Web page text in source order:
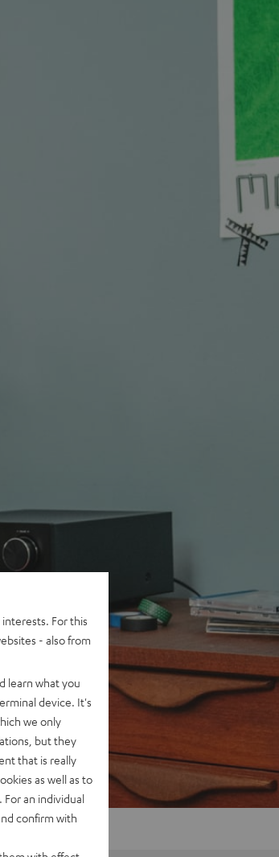
For this
- also from
learn what you
device. It's
we only
but they
that is really
as well as to
an individual
confirm with